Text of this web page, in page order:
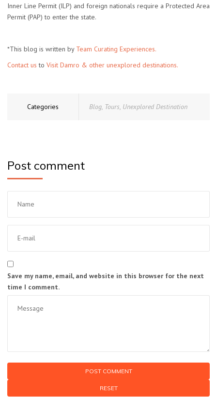
Inner Line Permit (ILP) and foreign nationals require a Protected Area
Permit (PAP) to enter the state.
*This blog is written by Team Curating Experiences.
Contact us to Visit Damro & other unexplored destinations.
Categories Blog, Tours, Unexplored Destination
Post comment
Save my name, email, and website in this browser for the next
time I comment.
RESET